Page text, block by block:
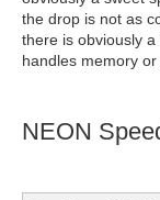
the drop is not as
there is obviously
handles memory
NEON